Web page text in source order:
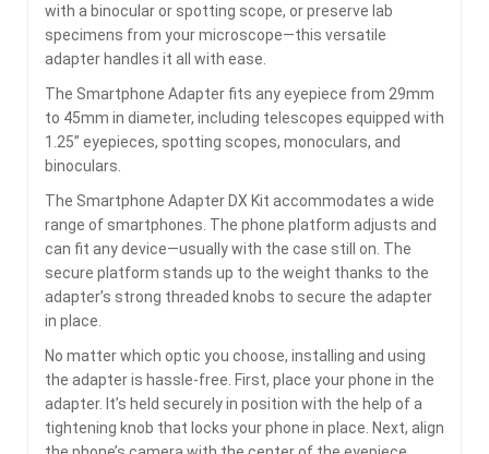
with a binocular or spotting scope, or preserve lab
specimens from your microscope—this versatile
adapter handles it all with ease.
The Smartphone Adapter fits any eyepiece from 29mm
to 45mm in diameter, including telescopes equipped with
1.25” eyepieces, spotting scopes, monoculars, and
binoculars.
The Smartphone Adapter DX Kit accommodates a wide
range of smartphones. The phone platform adjusts and
can fit any device—usually with the case still on. The
secure platform stands up to the weight thanks to the
adapter’s strong threaded knobs to secure the adapter
in place.
No matter which optic you choose, installing and using
the adapter is hassle-free. First, place your phone in the
adapter. It’s held securely in position with the help of a
tightening knob that locks your phone in place. Next, align